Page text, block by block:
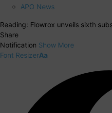
APO News
Reading: Flowrox unveils sixth
Share
Notification Show More
Font ResizerAa